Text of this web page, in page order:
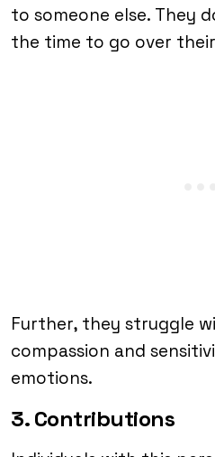
to someone else. They
the time to go over
Further, they struggle
compassion and
emotions.
3. Contributions